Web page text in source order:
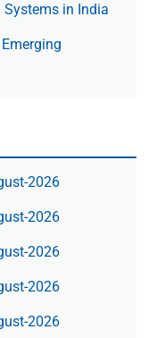
in India
2026
2026
2026
2026
2026